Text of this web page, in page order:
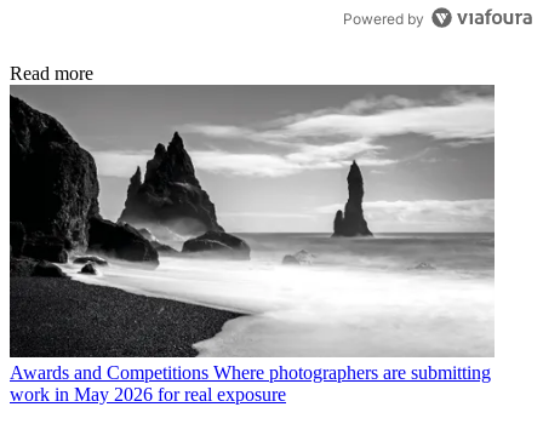
Powered by
Read more
Awards and Competitions Where photographers are submitting
work in May 2026 for real exposure